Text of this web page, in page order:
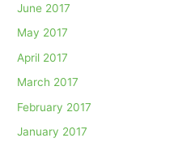
June 2017
May 2017
April 2017
March 2017
February 2017
January 2017